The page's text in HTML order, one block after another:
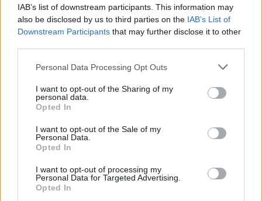
IAB’s list of downstream participants. This information may
also be disclosed by us to third parties on the IAB’s List of
Downstream Participants that may further disclose it to other
Please note that this website/app uses one or more Google
not limited to your visit or usage behaviour. You may click to
grant or deny consent to Google and its third-party tags to
use your data for below specified purposes in below Google
consent section.
Personal Data Processing Opt Outs
I want to opt-out of the Sharing of my
personal data.
Opted In
I want to opt-out of the Sale of my
Personal Data.
Opted In
I want to opt-out of processing my
Personal Data for Targeted Advertising.
Opted In
Citroen C4: Το υβριδικό οικογενειακό
crossover με τιμή από 22.900 ευρώ